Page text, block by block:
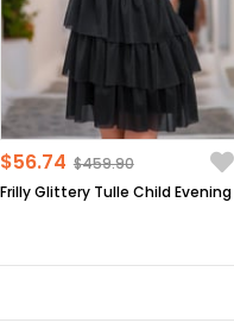
$56.74 $459.90